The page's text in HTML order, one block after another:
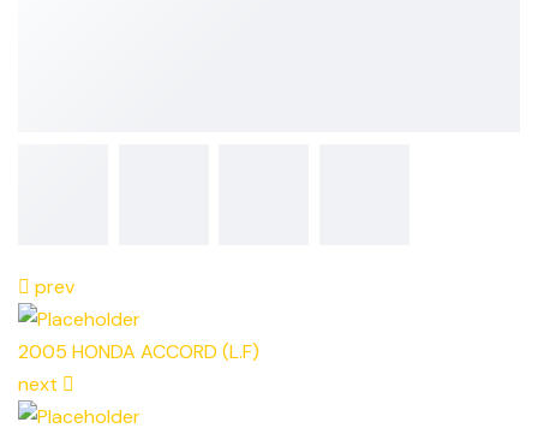
prev
2005 HONDA ACCORD (L.F)
next